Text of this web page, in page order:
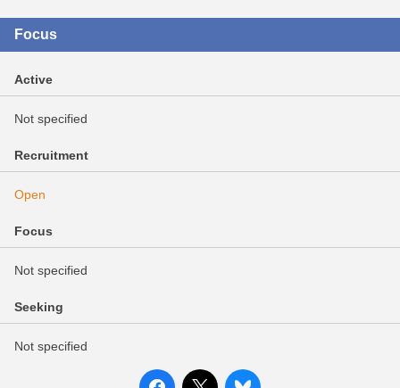
Focus
Active
Not specified
Recruitment
Open
Focus
Not specified
Seeking
Not specified